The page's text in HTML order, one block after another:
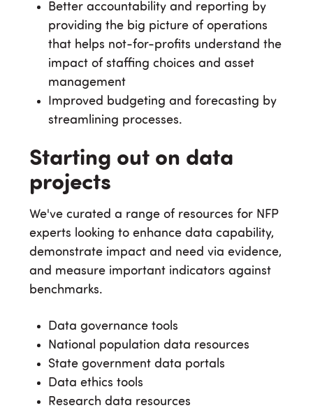
Better accountability and reporting by
providing the big picture of operations
that helps not-for-profits understand the
impact of staffing choices and asset
management
Improved budgeting and forecasting by
streamlining processes.
Starting out on data
projects
We've curated a range of resources for NFP
experts looking to enhance data capability,
demonstrate impact and need via evidence,
and measure important indicators against
benchmarks.
Data governance tools
National population data resources
State government data portals
Data ethics tools
Research data resources